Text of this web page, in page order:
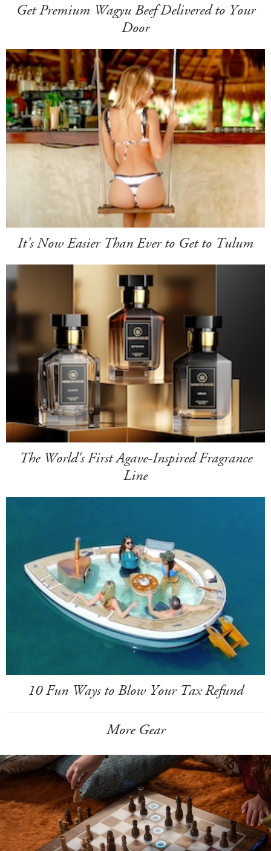
Get Premium Wagyu Beef Delivered to Your
Door
It's Now Easier Than Ever to Get to Tulum
The World's First Agave-Inspired Fragrance
Line
10 Fun Ways to Blow Your Tax Refund
More Gear